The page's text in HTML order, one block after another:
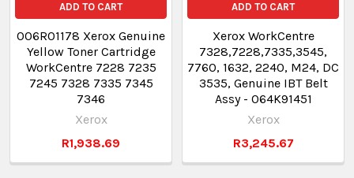
ADD TO CART
006R01178 Xerox Genuine
Yellow Toner Cartridge
WorkCentre 7228 7235
7245 7328 7335 7345
7346
Xerox
R1,938.69
ADD TO CART
Xerox WorkCentre
7328,7228,7335,3545,
7760, 1632, 2240, M24, DC
3535, Genuine IBT Belt
Assy - 064K91451
Xerox
R3,245.67